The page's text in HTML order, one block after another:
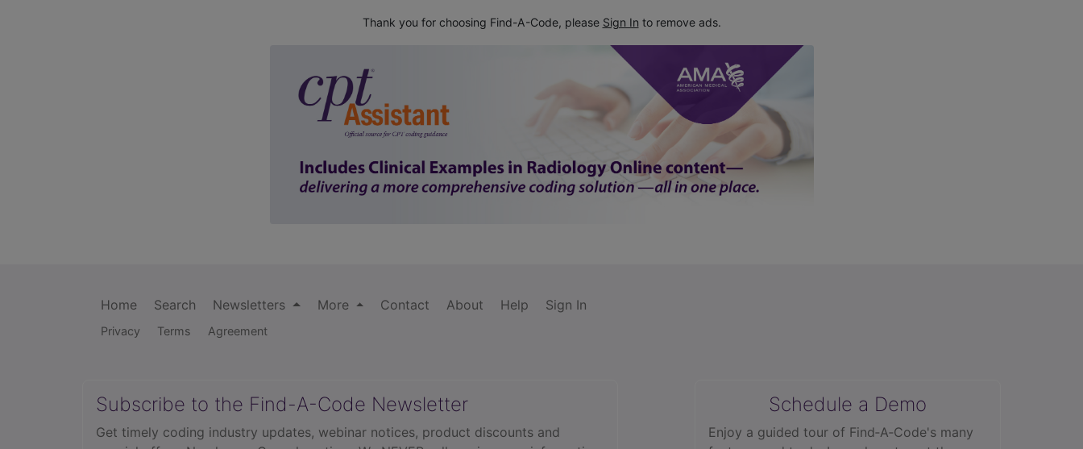
Thank you for choosing Find-A-Code, please Sign In to remove ads.
Home Search Newsletters More Contact About Help Sign In
Privacy Terms Agreement
Subscribe to the Find-A-Code Newsletter
Get timely coding industry updates, webinar notices, product discounts and
Schedule a Demo
Enjoy a guided tour of Find‑A‑Code's many